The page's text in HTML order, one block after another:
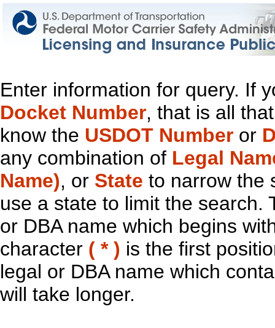
Enter information for query. If
Docket Number, that is all
know the USDOT Number or
any combination of Legal
Name), or State to narrow the
use a state to limit the search.
or DBA name which begins
character ( * ) is the first
legal or DBA name which
will take longer.